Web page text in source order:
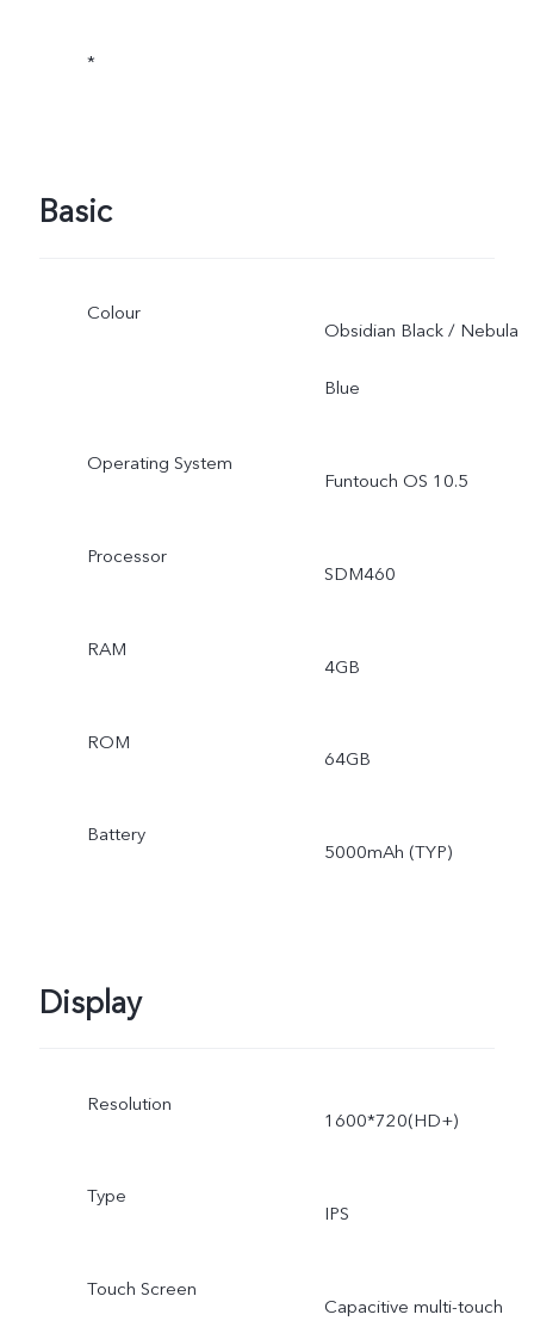
*
Basic
Colour
Obsidian Black / Nebula
Blue
Operating System
Funtouch OS 10.5
Processor
SDM460
RAM
4GB
ROM
64GB
Battery
5000mAh (TYP)
Display
Resolution
1600*720(HD+)
Type
IPS
Touch Screen
Capacitive multi-touch